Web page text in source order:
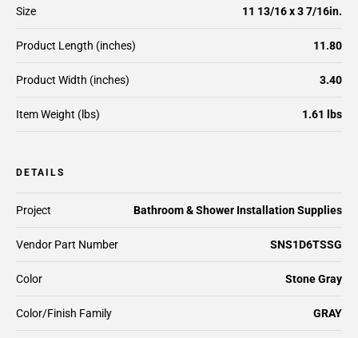
Size 11 13/16 x 3 7/16in.
Product Length (inches) 11.80
Product Width (inches) 3.40
Item Weight (lbs) 1.61 lbs
DETAILS
Color/Finish Family GRAY
Project Bathroom & Shower Installation Supplies
Vendor Part Number SNS1D6TSSG
Color Stone Gray